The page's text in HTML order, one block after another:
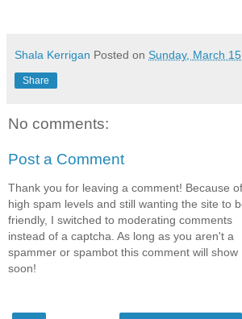
Shala Kerrigan Posted on Sunday, March
Share
No comments:
Post a Comment
Thank you for leaving a comment! Because
high spam levels and still wanting the site to
friendly, I switched to moderating comments
instead of a captcha. As long as you aren't a
spammer or spambot this comment will show
soon!